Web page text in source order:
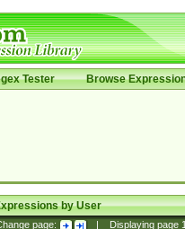
Tester Browse
by User
page: Displaying page